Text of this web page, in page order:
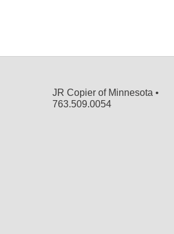
JR Copier of Minnesota •
763.509.0054